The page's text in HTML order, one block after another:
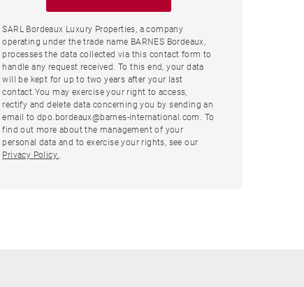
SARL Bordeaux Luxury Properties, a company
operating under the trade name BARNES Bordeaux,
processes the data collected via this contact form to
handle any request received. To this end, your data
will be kept for up to two years after your last
contact.You may exercise your right to access,
rectify and delete data concerning you by sending an
email to dpo.bordeaux@barnes-international.com. To
find out more about the management of your
personal data and to exercise your rights, see our
Privacy Policy. .